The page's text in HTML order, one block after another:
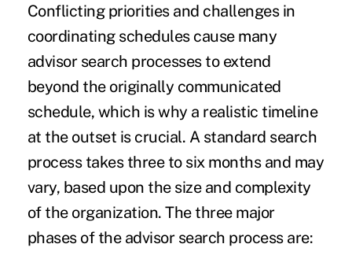
Conflicting priorities and challenges in
coordinating schedules cause many
advisor search processes to extend
beyond the originally communicated
schedule, which is why a realistic timeline
at the outset is crucial. A standard search
process takes three to six months and may
vary, based upon the size and complexity
of the organization. The three major
phases of the advisor search process are: